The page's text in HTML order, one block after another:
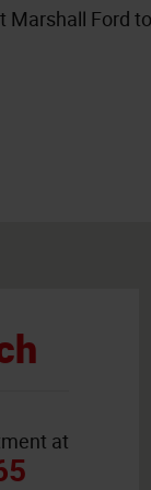
Marshall Ford
at